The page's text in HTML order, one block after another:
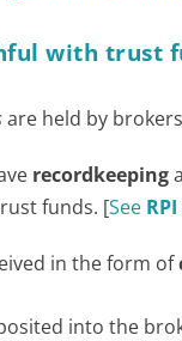
with trust
are held by
recordkeeping
funds. [See RPI
in the form of
into the